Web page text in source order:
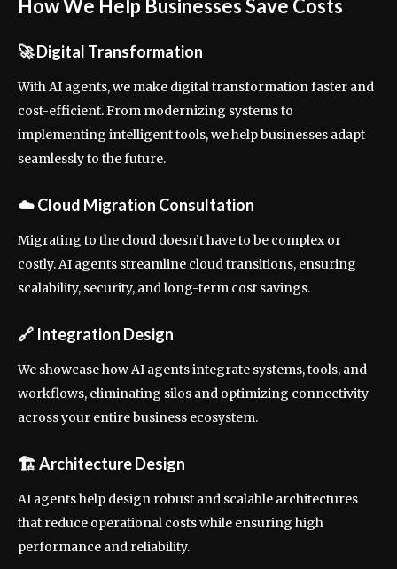
How We Help Businesses Save Costs
🚀Digital Transformation
With AI agents, we make digital transformation faster and
cost-efficient. From modernizing systems to
implementing intelligent tools, we help businesses adapt
seamlessly to the future.
☁️Cloud Migration Consultation
Migrating to the cloud doesn’t have to be complex or
costly. AI agents streamline cloud transitions, ensuring
scalability, security, and long-term cost savings.
🔗 Integration Design
We showcase how AI agents integrate systems, tools, and
workflows, eliminating silos and optimizing connectivity
across your entire business ecosystem.
🏗Architecture Design
AI agents help design robust and scalable architectures
that reduce operational costs while ensuring high
performance and reliability.